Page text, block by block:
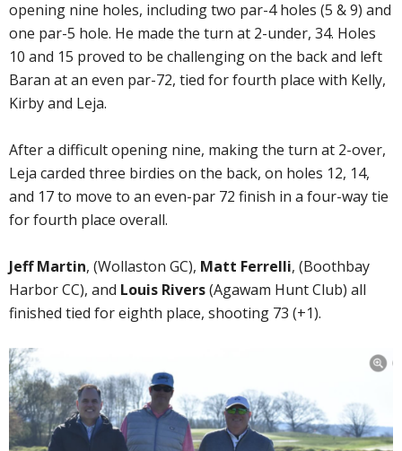
opening nine holes, including two par-4 holes (5 & 9) and
one par-5 hole. He made the turn at 2-under, 34. Holes
10 and 15 proved to be challenging on the back and left
Baran at an even par-72, tied for fourth place with Kelly,
Kirby and Leja.
After a difficult opening nine, making the turn at 2-over,
Leja carded three birdies on the back, on holes 12, 14,
and 17 to move to an even-par 72 finish in a four-way tie
for fourth place overall.
Jeff Martin, (Wollaston GC), Matt Ferrelli, (Boothbay
Harbor CC), and Louis Rivers(Agawam Hunt Club) all
finished tied for eighth place, shooting 73 (+1).